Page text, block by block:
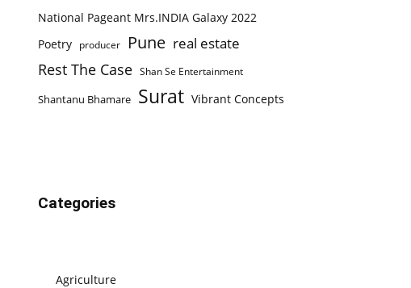
National Pageant Mrs.INDIA Galaxy 2022
Poetry
producer Pune real estate
Rest The Case Shan Se Entertainment
Shantanu Bhamare Surat Vibrant Concepts
Categories
Agriculture